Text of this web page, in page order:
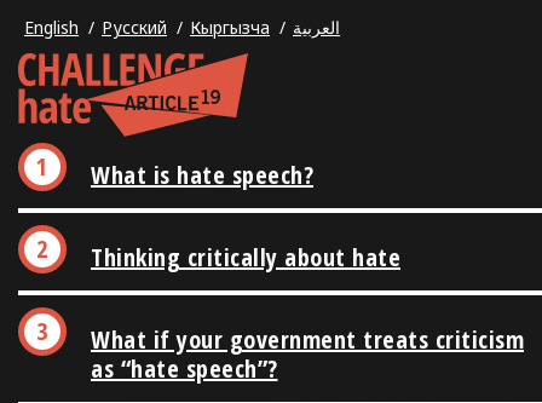
English Русский Кыргызча العربية
What is hate speech?
Thinking critically about hate
What if your government treats criticism
as “hate speech”?